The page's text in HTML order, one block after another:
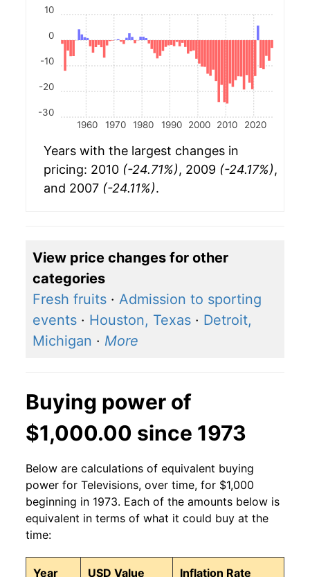
1960 1970 1980 1990 2000 2010 2020
-30
-20
-10
0
10
Years with the largest changes in
pricing: 2010 (-24.71%), 2009 (-24.17%),
and 2007 (-24.11%).
View price changes for other
categories
Fresh fruits · Admission to sporting
events · Houston, Texas · Detroit,
Michigan · More
Buying power of
$1,000.00 since 1973
Below are calculations of equivalent buying
power for Televisions, over time, for $1,000
beginning in 1973. Each of the amounts below is
equivalent in terms of what it could buy at the
time:
Year USD Value Inflation Rate